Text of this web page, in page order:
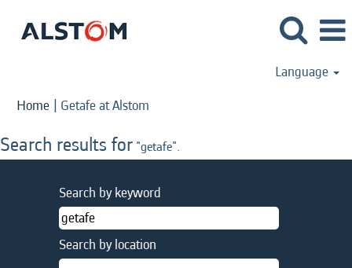
Language
Home | Getafe at Alstom
Search results for "getafe".
Search by keyword
Search by location